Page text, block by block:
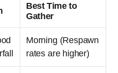
Best Time to
Gather
Morning (Respawn
rates are higher)